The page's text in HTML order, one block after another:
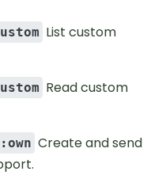
List custom
Read custom
Create and send